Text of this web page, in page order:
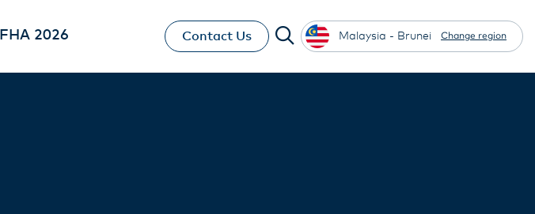
FHA 2026 Contact Us Malaysia - Brunei Change region